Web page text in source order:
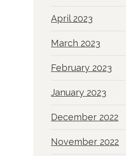
April 2023
March 2023
February 2023
January 2023
December 2022
November 2022